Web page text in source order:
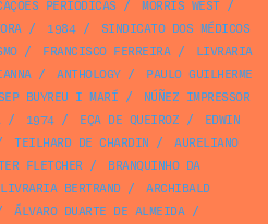
PERIÓDICAS / MORRIS WEST/
/ 1984/
SINDICATO DOS MÉDICOS
/ FRANCISCO FERREIRA/
LIVRARIA
/ ANTHOLOGY/
PAULO GUILHERME
BUYREU I MARÍ /
NÚÑEZ IMPRESSOR
/ 1974/ EÇA DE QUEIROZ /
EDWIN
TEILHARD DE CHARDIN /
AURELIANO
FLETCHER/
BRANQUINHO DA
LIVRARIA BERTRAND/
ARCHIBALD
ÁLVARO DUARTE DE ALMEIDA/